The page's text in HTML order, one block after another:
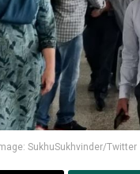
SukhuSukhvinder/Twitter